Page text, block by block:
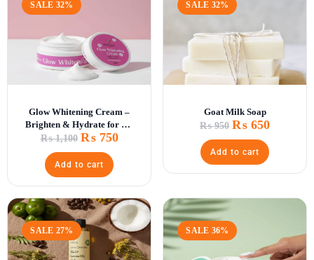
SALE 32%
Glow Whitening Cream –
Brighten & Hydrate for All
Skin Types
₨1,100 ₨750
Add to cart
SALE 32%
Goat Milk Soap
₨950 ₨ 650
Add to cart
SALE 27% SALE 36%